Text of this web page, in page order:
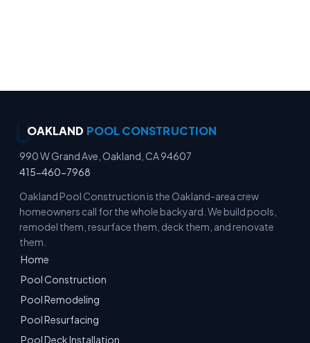
OAKLAND POOL CONSTRUCTION
990 W Grand Ave, Oakland, CA 94607
415-460-7968
Oakland Pool Construction is the Oakland-area crew
homeowners call for the whole backyard. We build pools,
remodel them, resurface them, deck them, and renovate
them.
Home
Pool Construction
Pool Remodeling
Pool Resurfacing
Pool Deck Installation